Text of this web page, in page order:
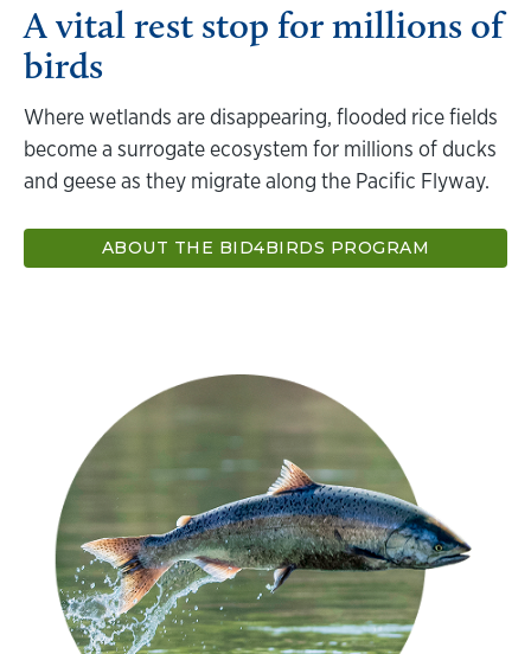
A vital rest stop for millions of
birds
Where wetlands are disappearing, flooded rice fields
become a surrogate ecosystem for millions of ducks
and geese as they migrate along the Pacific Flyway.
ABOUT THE BID4BIRDS PROGRAM